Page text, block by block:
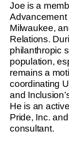
Joe is a
Advancement
Milwaukee,
Relations.
philanthropic
population,
remains a
coordinating
and
He is an
Pride, Inc.
consultant.